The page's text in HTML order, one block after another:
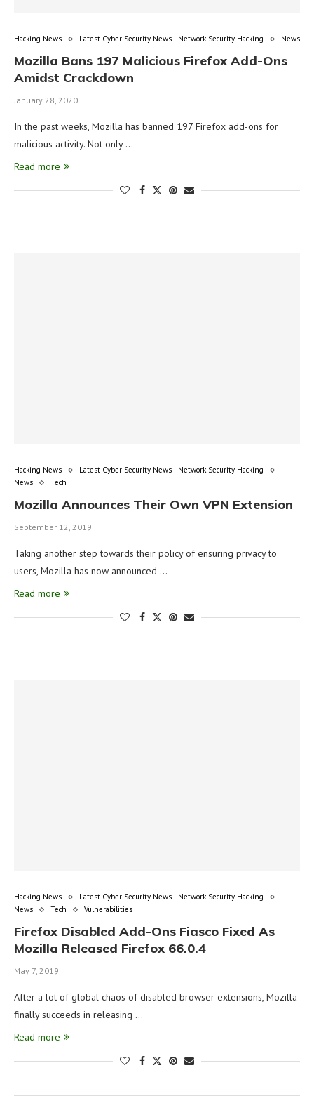
Hacking News Latest Cyber Security News | Network Security Hacking News
Mozilla Bans 197 Malicious Firefox Add-Ons
Amidst Crackdown
January 28, 2020
In the past weeks, Mozilla has banned 197 Firefox add-ons for
malicious activity. Not only …
Read more
Hacking News
Latest Cyber Security News | Network Security Hacking
News
Tech
Mozilla Announces Their Own VPN Extension
September 12, 2019
Taking another step towards their policy of ensuring privacy to
users, Mozilla has now announced …
Read more
Hacking News
Latest Cyber Security News | Network Security Hacking
News
Tech Vulnerabilities
Firefox Disabled Add-Ons Fiasco Fixed As
Mozilla Released Firefox 66.0.4
May 7, 2019
After a lot of global chaos of disabled browser extensions, Mozilla
finally succeeds in releasing …
Read more